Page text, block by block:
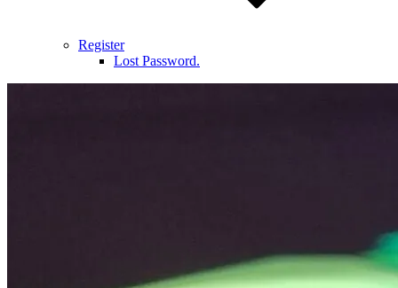
Register
Lost Password.